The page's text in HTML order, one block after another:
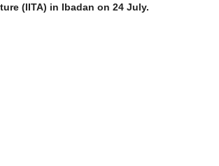
(IITA) in Ibadan on 24 July.